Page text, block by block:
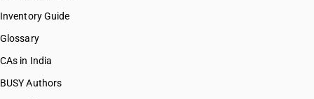
Inventory Guide
Glossary
CAs in India
BUSY Authors